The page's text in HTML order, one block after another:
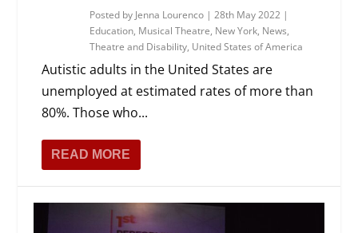
Posted by Jenna Lourenco |28th May 2022 |
Education, Musical Theatre, New York, News,
Theatre and Disability, United States of America
Autistic adults in the United States are
unemployed at estimated rates of more than
80%. Those who...
READ MORE